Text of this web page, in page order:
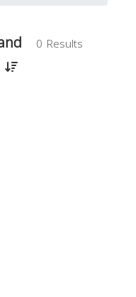
0 Results